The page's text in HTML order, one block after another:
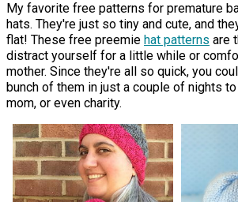
My favorite free patterns for premature
hats. They're just so tiny and cute, and
flat! These free preemie hat patterns are
distract yourself for a little while or
mother. Since they're all so quick, you
bunch of them in just a couple of nights
mom, or even charity.